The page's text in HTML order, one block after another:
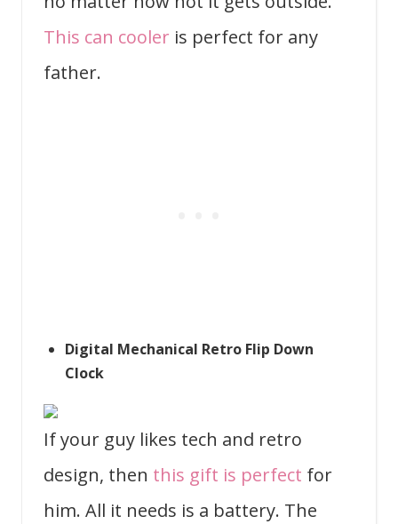
This can cooler is perfect for any
father.
Digital Mechanical Retro Flip Down
Clock
If your guy likes tech and retro
design, then this gift is perfect for
him. All it needs is a battery. The